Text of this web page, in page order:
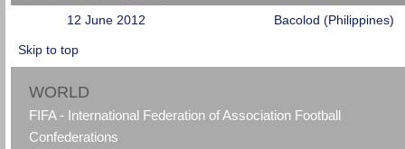
12 June 2012
Bacolod (Philippines)
Skip to top
WORLD
FIFA - International Federation of Association Football
Confederations